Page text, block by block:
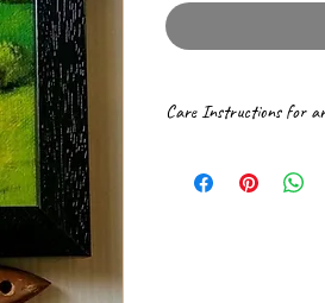
Care Instructions for
Please handle